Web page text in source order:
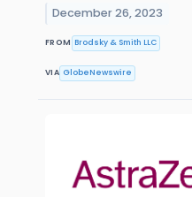
December 26, 2023
FROM Brodsky & Smith LLC
VIA GlobeNewswire